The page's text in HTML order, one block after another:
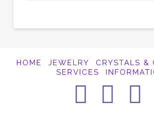
HOME JEWELRY
CRYSTALS &
SERVICES